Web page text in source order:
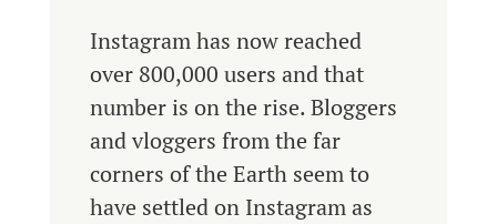
Instagram has now reached
over 800,000 users and that
number is on the rise. Bloggers
and vloggers from the far
corners of the Earth seem to
have settled on Instagram as